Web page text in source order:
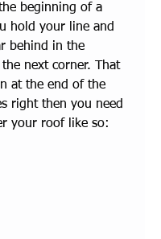
beginning of a
hold your line and
behind in the
next corner. That
at the end of the
right then you need
your roof like so: